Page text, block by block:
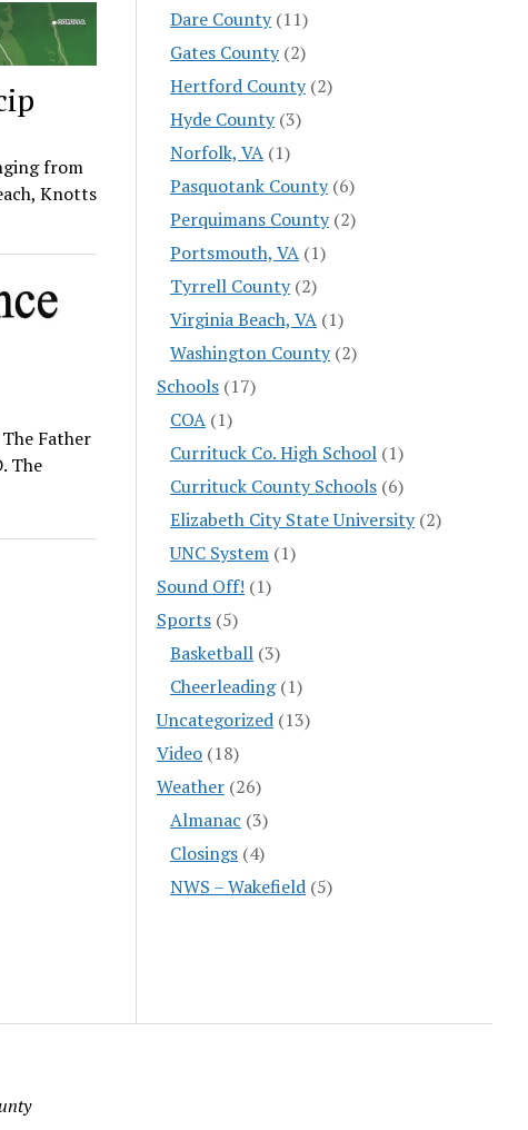
from
Knotts
The Father
The
Dare County(11)
Gates County(2)
Hertford County(2)
Hyde County(3)
Norfolk, VA (1)
Pasquotank County(6)
Perquimans County(2)
Portsmouth, VA (1)
Tyrrell County(2)
Virginia Beach, VA (1)
Washington County(2)
Schools (17)
COA (1)
Currituck Co. High School (1)
Currituck County Schools (6)
Elizabeth City State University(2)
UNC System (1)
Sound Off! (1)
Sports (5)
Basketball (3)
Cheerleading(1)
Uncategorized (13)
Video (18)
Weather (26)
Almanac (3)
Closings (4)
NWS – Wakefield (5)